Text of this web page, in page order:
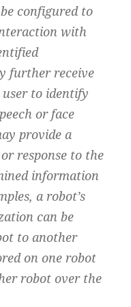
configured to
with
further receive
to identify
or face
provide a
response to the
information
a robot’s
can be
to another
on one robot
robot over the